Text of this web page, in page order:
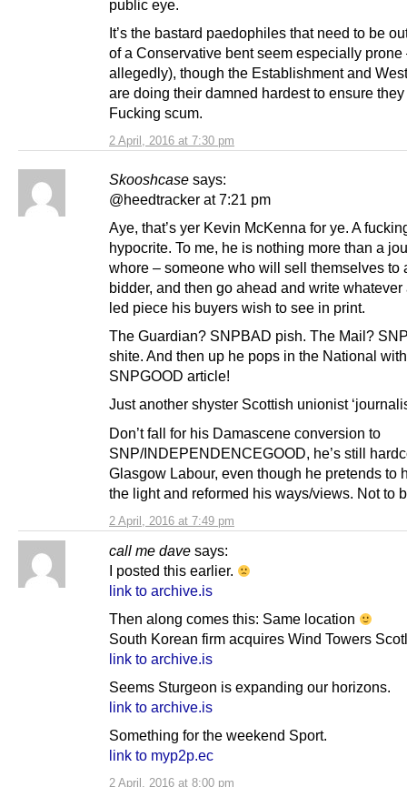
2 April, 2016 at 7:30 pm
public eye.
It’s the bastard paedophiles that need to be
of a Conservative bent seem especially prone
allegedly), though the Establishment and
are doing their damned hardest to ensure they
Fucking scum.
Skooshcase says:
2 April, 2016 at 7:49 pm
@heedtracker at 7:21 pm
Aye, that’s yer Kevin McKenna for ye. A
hypocrite. To me, he is nothing more than a
whore – someone who will sell themselves to
bidder, and then go ahead and write whatever
led piece his buyers wish to see in print.
The Guardian? SNPBAD pish. The Mail?
shite. And then up he pops in the National
SNPGOOD article!
Just another shyster Scottish unionist
Don’t fall for his Damascene conversion to
SNP/INDEPENDENCEGOOD, he’s still
Glasgow Labour, even though he pretends to
the light and reformed his ways/views. Not to
call me dave says:
2 April, 2016 at 8:00 pm
I posted this earlier.
link to archive.is
Then along comes this: Same location
South Korean firm acquires Wind Towers
link to archive.is
Seems Sturgeon is expanding our horizons.
link to archive.is
Something for the weekend Sport.
link to myp2p.ec